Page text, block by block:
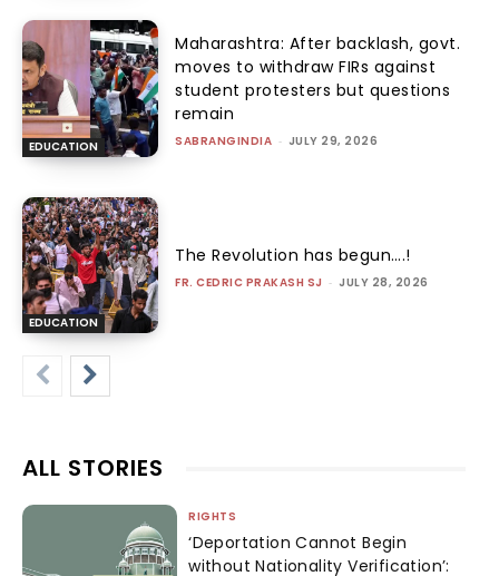
EDUCATION
Maharashtra: After backlash, govt.
moves to withdraw FIRs against
student protesters but questions
remain
SABRANGINDIA - JULY 29, 2026
EDUCATION
The Revolution has begun….!
FR. CEDRIC PRAKASH SJ - JULY 28, 2026
ALL STORIES
RIGHTS
‘Deportation Cannot Begin
without Nationality Verification’: